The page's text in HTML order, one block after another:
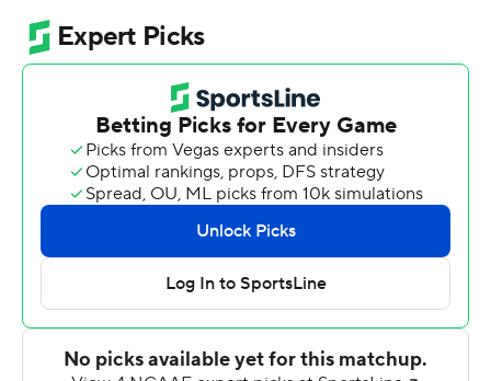
early in the fourth quarter, and on App State's next play
Tavyn Jackson intercepted a pass and returned it 54
yards to the 1. Reese White capped the drive with a TD
run for a 21-point lead.
Chase Brice's 5-yard quarterback sneak with 3:01 left in
the fourth cut App State's deficit to seven points, but
Coastal Carolina ran out the clock in eight plays to end it.
Coastal Carolina (8-1, 5-1) won just its second game in
eight series meetings. The winner of this matchup has
gone on to win the East Division the last four years.